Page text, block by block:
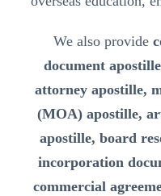
We also provide
document
attorney apostille,
(MOA) apostille,
apostille, board
incorporation
commercial